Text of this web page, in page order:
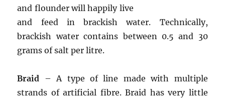
and flounder will happily live
and feed in brackish water. Technically,
brackish water contains between 0.5 and 30
grams of salt per litre.
Braid – A type of line made with multiple
strands of artificial fibre. Braid has very little